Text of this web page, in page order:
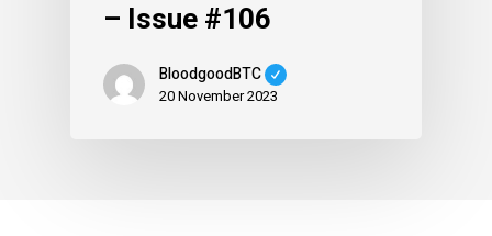
– Issue #106
BloodgoodBTC
20 November 2023